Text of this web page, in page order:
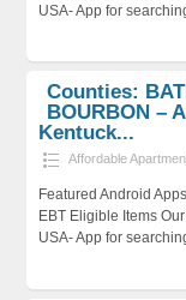
USA- App for
Counties:
BOURBON –
Kentuck...
Affordable
Featured Android
EBT Eligible Items
USA- App for